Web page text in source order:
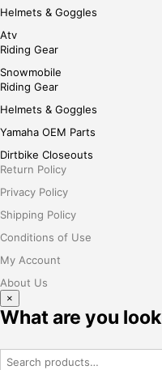
Helmets & Goggles
Atv
Riding Gear
Snowmobile
Riding Gear
Helmets & Goggles
Yamaha OEM Parts
Dirtbike Closeouts
Return Policy
Privacy Policy
Shipping Policy
Conditions of Use
My Account
About Us
×
What are you